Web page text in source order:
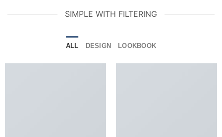
SIMPLE WITH FILTERING
ALL DESIGN LOOKBOOK